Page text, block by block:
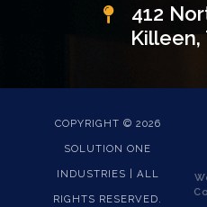
412
Killeen,
COPYRIGHT © 2026
SOLUTION ONE
INDUSTRIES | ALL
RIGHTS RESERVED.